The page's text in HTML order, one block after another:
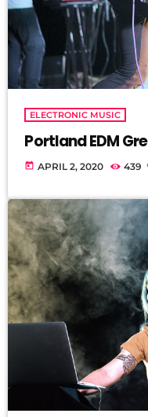
ELECTRONIC MUSIC
Portland EDM
today APRIL 2, 2020 439